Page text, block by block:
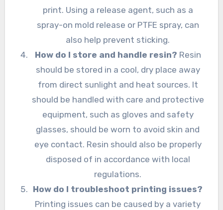
print. Using a release agent, such as a
spray-on mold release or PTFE spray, can
also help prevent sticking.
How do I store and handle resin? Resin
should be stored in a cool, dry place away
from direct sunlight and heat sources. It
should be handled with care and protective
equipment, such as gloves and safety
glasses, should be worn to avoid skin and
eye contact. Resin should also be properly
disposed of in accordance with local
regulations.
How do I troubleshoot printing issues?
Printing issues can be caused by a variety